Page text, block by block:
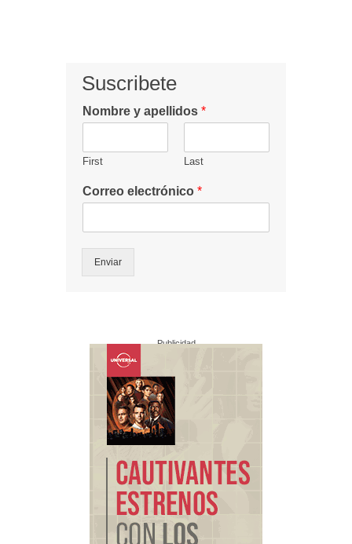
Suscribete
Nombre y apellidos *
First Last
Correo electrónico *
Enviar
Publicidad